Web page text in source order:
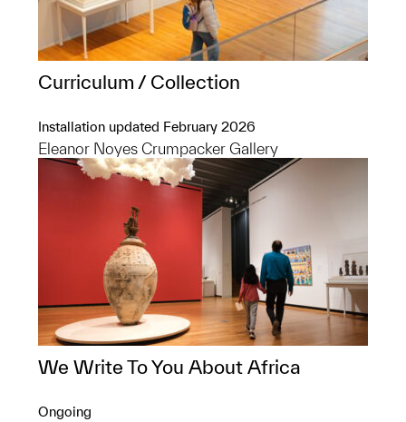
Curriculum / Collection
Installation updated February 2026
Eleanor Noyes Crumpacker Gallery
We Write To You About Africa
Ongoing